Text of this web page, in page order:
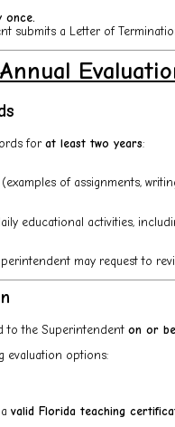
once.
submits a Letter of
for at least two years:
of assignments,
educational activities,
may request to
to the Superintendent on or
evaluation options:
valid Florida teaching